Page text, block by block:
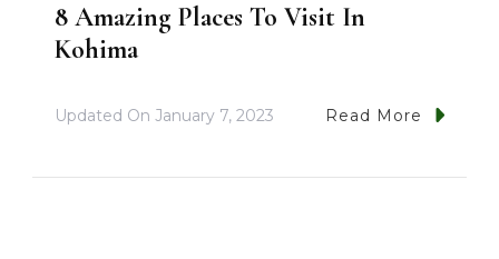
8 Amazing Places To Visit In
Kohima
Updated On January 7, 2023 Read More